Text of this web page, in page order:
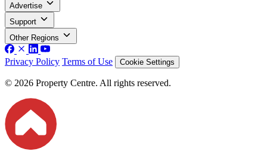
Advertise
Support
Other Regions
Privacy Policy Terms of Use Cookie Settings
© 2026 Property Centre. All rights reserved.